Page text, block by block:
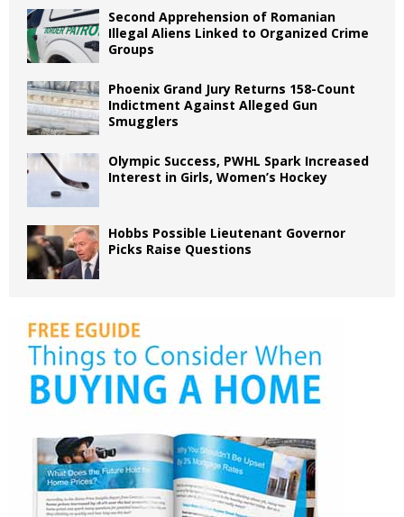
Second Apprehension of Romanian
Illegal Aliens Linked to Organized Crime
Groups
Phoenix Grand Jury Returns 158-Count
Indictment Against Alleged Gun
Smugglers
Olympic Success, PWHL Spark Increased
Interest in Girls, Women’s Hockey
Hobbs Possible Lieutenant Governor
Picks Raise Questions